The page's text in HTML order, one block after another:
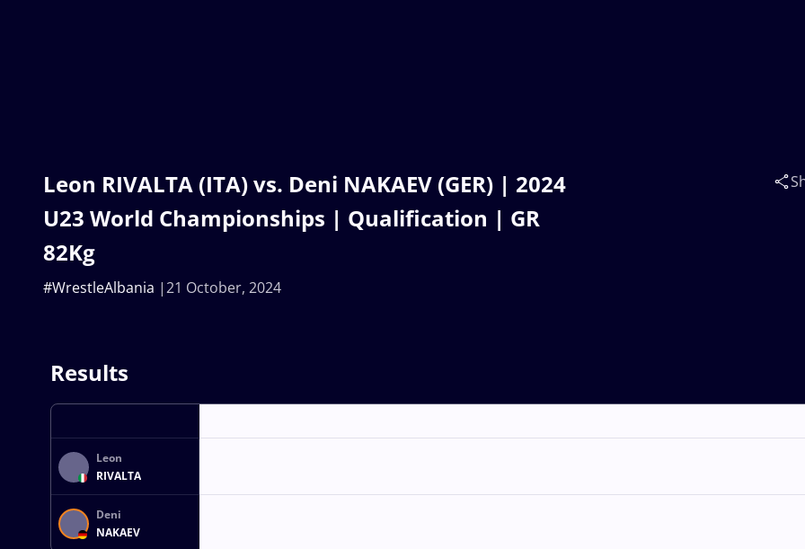
Leon RIVALTA (ITA) vs. Deni NAKAEV (GER) | 2024
U23 World Championships | Qualification | GR
82Kg
21 October, 2024
#WrestleAlbania
Results
Leon
RIVALTA
Deni
NAKAEV